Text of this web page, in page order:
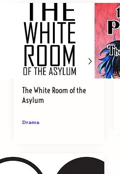
The White Room of the
Asylum
Drama